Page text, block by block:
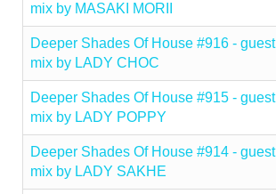
mix by MASAKI MORII
Deeper Shades Of House #916 - guest
mix by LADY CHOC
Deeper Shades Of House #915 - guest
mix by LADY POPPY
Deeper Shades Of House #914 - guest
mix by LADY SAKHE